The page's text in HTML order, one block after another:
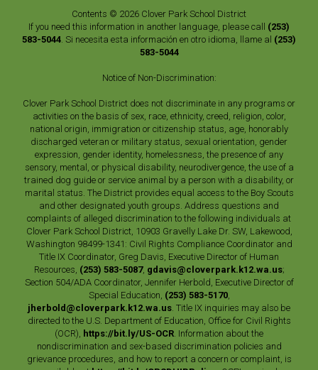
Contents © 2026 Clover Park School District
If you need this information in another language, please call (253)
583-5044. Si necesita esta información en otro idioma, llame al (253)
583-5044
Notice of Non-Discrimination:
Clover Park School District does not discriminate in any programs or
activities on the basis of sex, race, ethnicity, creed, religion, color,
national origin, immigration or citizenship status, age, honorably
discharged veteran or military status, sexual orientation, gender
expression, gender identity, homelessness, the presence of any
sensory, mental, or physical disability, neurodivergence, the use of a
trained dog guide or service animal by a person with a disability, or
marital status. The District provides equal access to the Boy Scouts
and other designated youth groups. Address questions and
complaints of alleged discrimination to the following individuals at
Clover Park School District, 10903 Gravelly Lake Dr. SW, Lakewood,
Washington 98499-1341: Civil Rights Compliance Coordinator and
Title IX Coordinator, Greg Davis, Executive Director of Human
Resources, (253) 583-5087, gdavis@cloverpark.k12.wa.us;
Section 504/ADA Coordinator, Jennifer Herbold, Executive Director of
Special Education, (253) 583-5170,
jherbold@cloverpark.k12.wa.us. Title IX inquiries may also be
directed to the U.S. Department of Education, Office for Civil Rights
(OCR), https://bit.ly/US-OCR. Information about the
nondiscrimination and sex-based discrimination policies and
grievance procedures, and how to report a concern or complaint, is